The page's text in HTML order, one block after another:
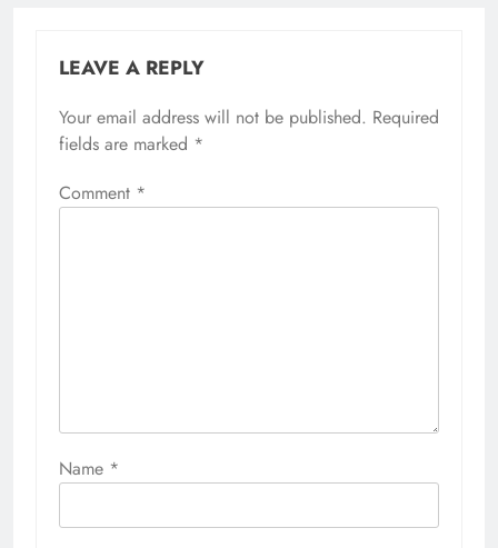
LEAVE A REPLY
Your email address will not be published. Required
fields are marked *
Comment *
Name *